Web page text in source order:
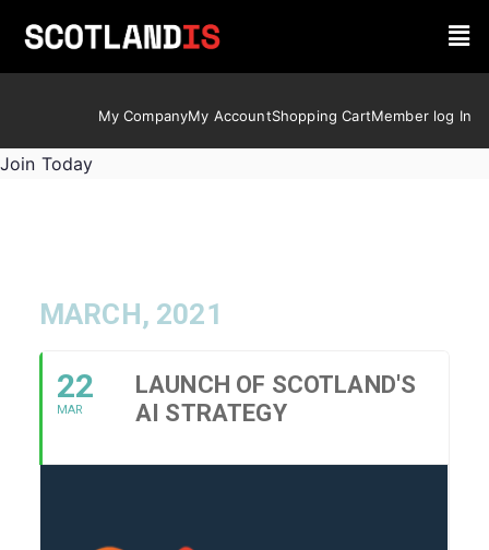
My CompanyMy AccountShopping CartMember log In
Join Today
MARCH, 2021
22
MAR
LAUNCH OF SCOTLAND'S
AI STRATEGY